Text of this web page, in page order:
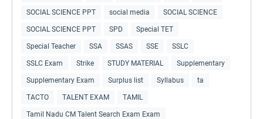
SOCIAL SCIENCE PPT social media SOCIAL SCIENCE
SOCIAL SCIENCE PPT SPD Special TET
Special Teacher SSA SSAS SSE SSLC
SSLC Exam Strike STUDY MATERIAL Supplementary
Supplementary Exam Surplus list Syllabus ta
TACTO TALENT EXAM TAMIL
Tamil Nadu CM Talent Search Exam Exam